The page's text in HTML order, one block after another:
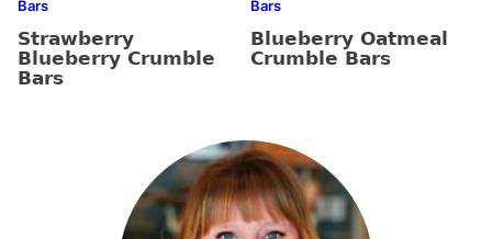
Bars
Strawberry
Blueberry Crumble
Bars
Bars
Blueberry Oatmeal
Crumble Bars